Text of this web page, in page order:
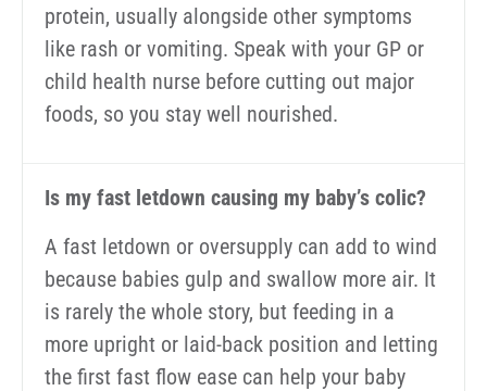
protein, usually alongside other symptoms
like rash or vomiting. Speak with your GP or
child health nurse before cutting out major
foods, so you stay well nourished.
Is my fast letdown causing my baby’s colic?
A fast letdown or oversupply can add to wind
because babies gulp and swallow more air. It
is rarely the whole story, but feeding in a
more upright or laid-back position and letting
the first fast flow ease can help your baby